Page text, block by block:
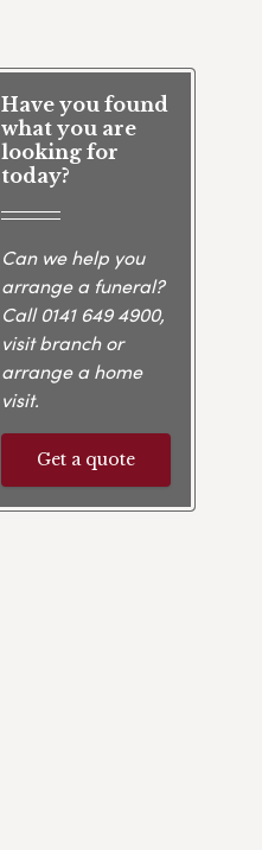
Have you found
what you are
looking for
today?
Can we help you
arrange a funeral?
Call0141 649 4900,
visit branch or
arrange a home
visit.
Get a quote